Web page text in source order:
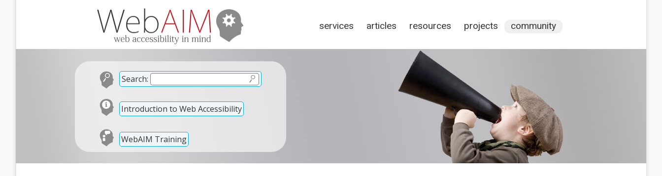
services articles resources projects community
Search:
Introduction to Web Accessibility
WebAIM Training